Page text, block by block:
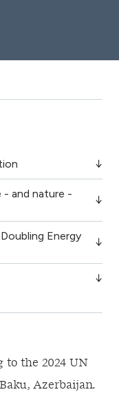
- and nature -
Energy
to the 2024 UN
Azerbaijan.